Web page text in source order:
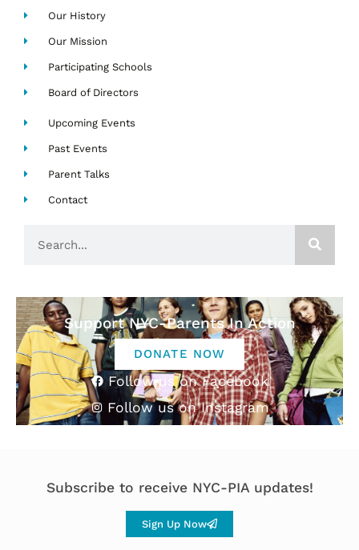
Our History
Our Mission
Participating Schools
Board of Directors
Upcoming Events
Past Events
Parent Talks
Contact
Support NYC-Parents In Action
DONATE NOW
Follow us on Facebook
Follow us on Instagram
Subscribe to receive NYC-PIA updates!
Sign Up Now